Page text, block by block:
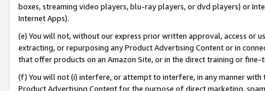
boxes, streaming video players, blu-ray players, or dvd players) or
Internet Apps).
(e) You will not, without our express prior written approval, access or
extracting, or repurposing any Product Advertising Content or in
that offer products on an Amazon Site, or in the direct training or
(f) You will not (i) interfere, or attempt to interfere, in any manner
Product Advertising Content for the purpose of direct marketing,